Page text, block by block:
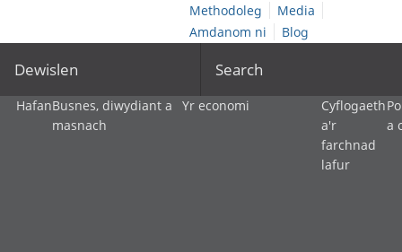
Methodoleg
Media
Amdanom ni
Blog
Dewislen Search
HafanBusnes, diwydiant a
masnach
Yr economi
Cyflogaeth
a'r
farchnad
lafur
a